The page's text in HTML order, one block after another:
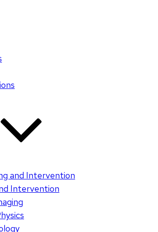
and Intervention
Intervention